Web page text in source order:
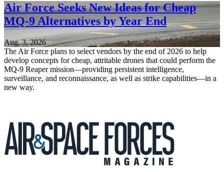
Air Force Seeks New Ideas for Cheap
MQ-9 Alternatives by Year End
Aug. 3, 2026
The Air Force plans to select vendors by the end of 2026 to help
develop concepts for cheap, attritable drones that could perform the
MQ-9 Reaper mission—providing persistent intelligence,
surveillance, and reconnaissance, as well as strike capabilities—in a
new way.